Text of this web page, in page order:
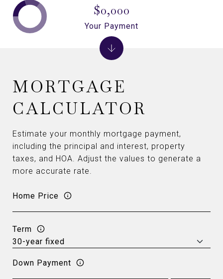
MORTGAGE
CALCULATOR
Estimate your monthly mortgage payment,
including the principal and interest, property
taxes, and HOA. Adjust the values to generate a
more accurate rate.
Home Price
Term
Down Payment
$0,000
Your Payment